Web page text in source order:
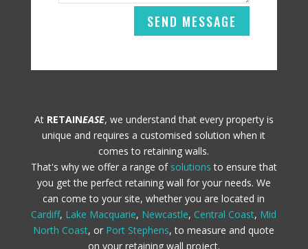
SEND MESSAGE
At RETAINEASE, we understand that every property is
unique and requires a customised solution when it
comes to retaining walls.
That's why we offer a range of solutions to ensure that
you get the perfect retaining wall for your needs. We
can come to your site, whether you are located in
Cardiff, Lake Macquarie, Newcastle, Central Coast, Mid
North Coast, or Port Stephens, to measure and quote
on your retaining wall project.